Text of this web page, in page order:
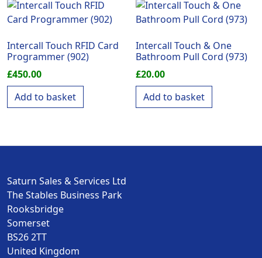
Intercall Touch RFID Card
Programmer (902)
£450.00
Add to basket
Intercall Touch & One
Bathroom Pull Cord (973)
£20.00
Add to basket
Saturn Sales & Services Ltd
The Stables Business Park
Rooksbridge
Somerset
BS26 2TT
United Kingdom